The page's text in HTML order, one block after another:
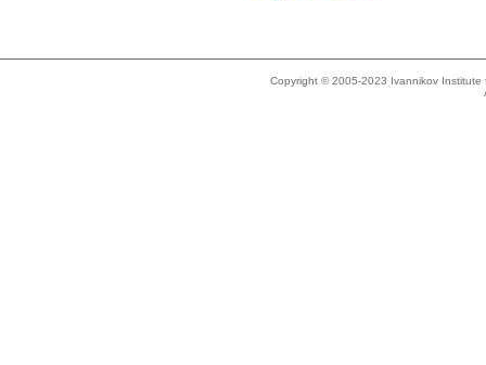
Copyright © 2005-2023 Ivannikov Institute